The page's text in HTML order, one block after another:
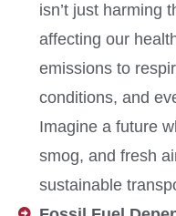
isn’t just harming
affecting our
emissions to
conditions, and
Imagine a future
smog, and fresh
sustainable